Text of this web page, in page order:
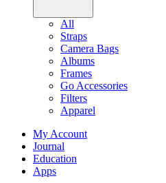
All
Straps
Camera Bags
Albums
Frames
Go Accessories
Filters
Apparel
My Account
Journal
Education
Apps